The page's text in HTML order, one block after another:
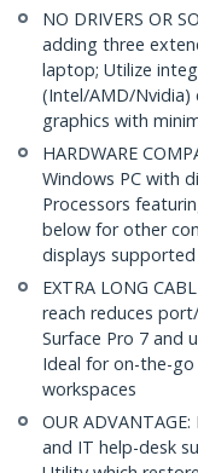
NO DRIVERS OR
adding three
laptop; Utilize
(Intel/AMD/Nvidia)
graphics with
HARDWARE
Windows PC with
Processors
below for other
displays supported
EXTRA LONG
reach reduces
Surface Pro 7 and
Ideal for on-the-
workspaces
OUR
and IT help-desk